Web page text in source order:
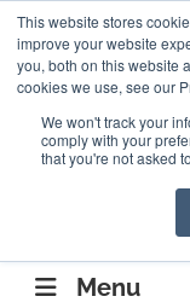
This website stores
improve your website
you, both on this website
cookies we use, see our
We won't track your
comply with your
that you're not asked
ABOUT CONTACT
Menu